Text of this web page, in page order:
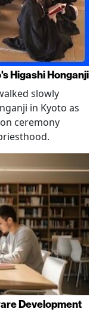
Higashi Honganji
slowly
in Kyoto as
ceremony
Development